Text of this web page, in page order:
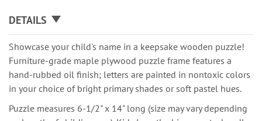
DETAILS
Showcase your child's name in a keepsake wooden puzzle!
Furniture-grade maple plywood puzzle frame features a
hand-rubbed oil finish; letters are painted in nontoxic colors
in your choice of bright primary shades or soft pastel hues.
Puzzle measures 6-1/2" x 14" long (size may vary depending